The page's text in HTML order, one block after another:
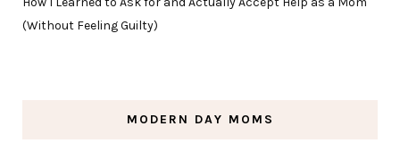
(Without Feeling Guilty)
MODERN DAY MOMS